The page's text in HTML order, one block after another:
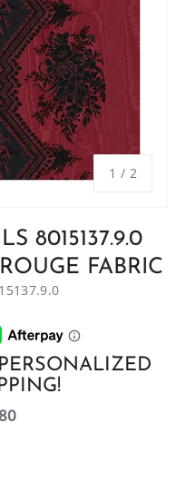
1 / of
2
8015137.9.0
FABRIC